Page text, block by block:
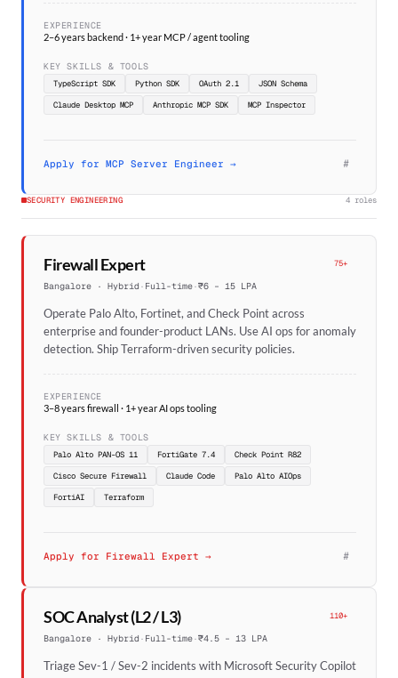
EXPERIENCE
2–6 years backend · 1+ year MCP / agent tooling
KEY SKILLS & TOOLS
TypeScript SDK Python SDK OAuth 2.1
JSON Schema
Claude Desktop MCP
Anthropic MCP SDK MCP Inspector
Apply for MCP Server Engineer → #
SECURITY ENGINEERING 4 roles
Firewall Expert 75+
Bangalore · Hybrid · Full-time·₹6 – 15 LPA
Operate Palo Alto, Fortinet, and Check Point across
enterprise and founder-product LANs. Use AI ops for anomaly
detection. Ship Terraform-driven security policies.
EXPERIENCE
3–8 years firewall · 1+ year AI ops tooling
KEY SKILLS & TOOLS
Palo Alto PAN-OS 11 FortiGate 7.4
Check Point R82
Cisco Secure Firewall
Claude Code
Palo Alto AIOps
FortiAI
Terraform
Apply for Firewall Expert → #
SOC Analyst (L2 / L3) 110+
Bangalore · Hybrid · Full-time·₹4.5 – 13 LPA
Triage Sev-1 / Sev-2 incidents with Microsoft Security Copilot